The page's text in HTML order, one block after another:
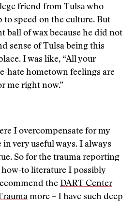
friend from Tulsa who
to speed on the culture. But
ball of wax because he did not
sense of Tulsa being this
I was like, “All your
hate hometown feelings are
me right now.”
I overcompensate for my
very useful ways. I always
So for the trauma reporting
to literature I possibly
the DART Center
more – I have such deep